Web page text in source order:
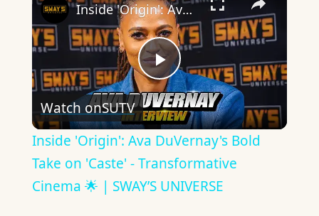
Play
Video
Inside 'Origin': Ava DuVernay's Bold Take on 'Caste' - Transformative Cinema 🌟 | SWAY’S UNIVERSE
Watch onSUTV
Inside 'Origin': Ava DuVernay's Bold
Take on 'Caste' - Transformative
Cinema 🌟 | SWAY’S UNIVERSE